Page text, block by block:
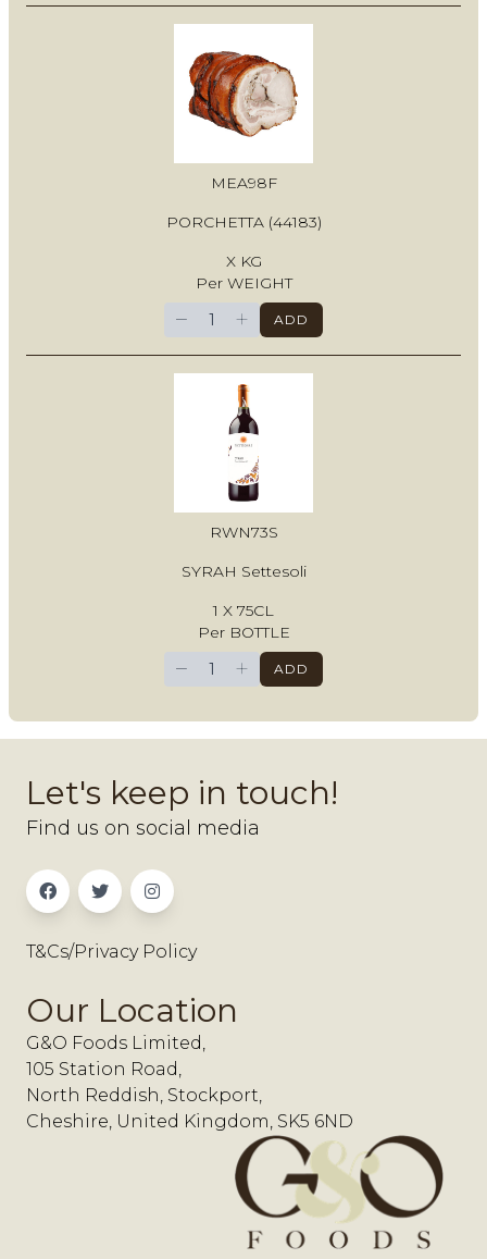
MEA98F
PORCHETTA (44183)
X KG
Per WEIGHT
− + ADD
RWN73S
SYRAH Settesoli
1 X 75CL
Per BOTTLE
− + ADD
Let's keep in touch!
Find us on social media
T&Cs/Privacy Policy
Our Location
G&O Foods Limited,
105 Station Road,
North Reddish, Stockport,
Cheshire, United Kingdom, SK5 6ND